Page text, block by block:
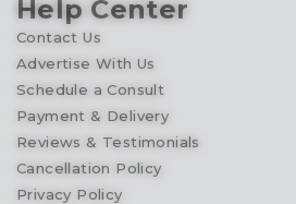
Help Center
Contact Us
Advertise With Us
Schedule a Consult
Payment & Delivery
Reviews & Testimonials
Cancellation Policy
Privacy Policy